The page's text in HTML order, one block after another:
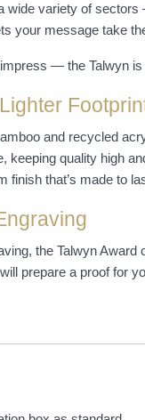
wide variety of
your message take
— the Talwyn
and recycled
quality high
finish that’s made to
the Talwyn
prepare a proof for